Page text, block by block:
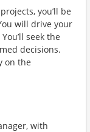
you’ll be
will drive your
seek the
decisions.
on the
with